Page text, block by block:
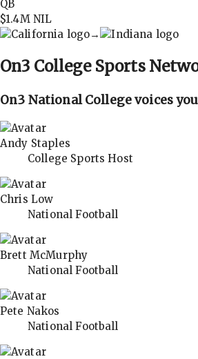
QB
$1.4MNIL
→
On3 College Sports
On3 National College voices
Andy Staples
College Sports Host
Chris Low
National Football
Brett McMurphy
National Football
Pete Nakos
National Football